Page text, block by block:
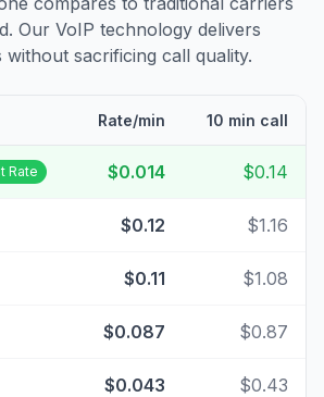
. Our VoIP technology delivers
without sacrificing call quality.
Rate/min 10 min call
Rate $0.014 $0.14
$0.12 $1.16
$0.11 $1.08
$0.087 $0.87
$0.043 $0.43